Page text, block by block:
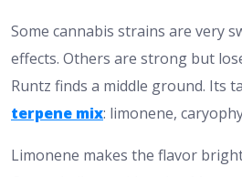
​Some cannabis strains are very
effects. Others are strong but
Runtz finds a middle ground. Its
terpene mix: limonene,
Limonene makes the flavor